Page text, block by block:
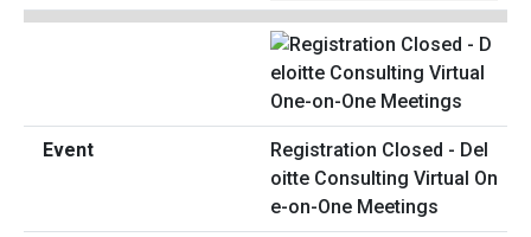
Registration Closed - Del
oitte Consulting Virtual On
e-on-One Meetings